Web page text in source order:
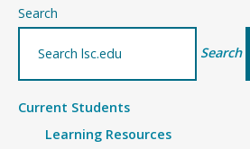
Search
Search
Current Students
Learning Resources